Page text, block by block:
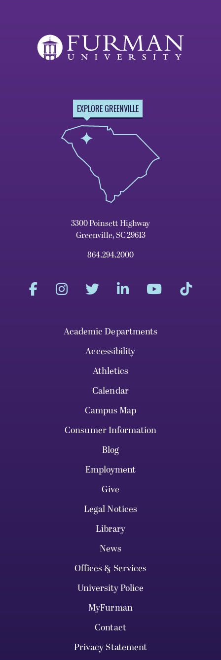
EXPLORE GREENVILLE
3300 Poinsett Highway
Greenville, SC 29613
864.294.2000
Academic Departments
Accessibility
Athletics
Calendar
Campus Map
Consumer Information
Blog
Employment
Give
Legal Notices
Library
News
Offices & Services
University Police
MyFurman
Contact
Privacy Statement